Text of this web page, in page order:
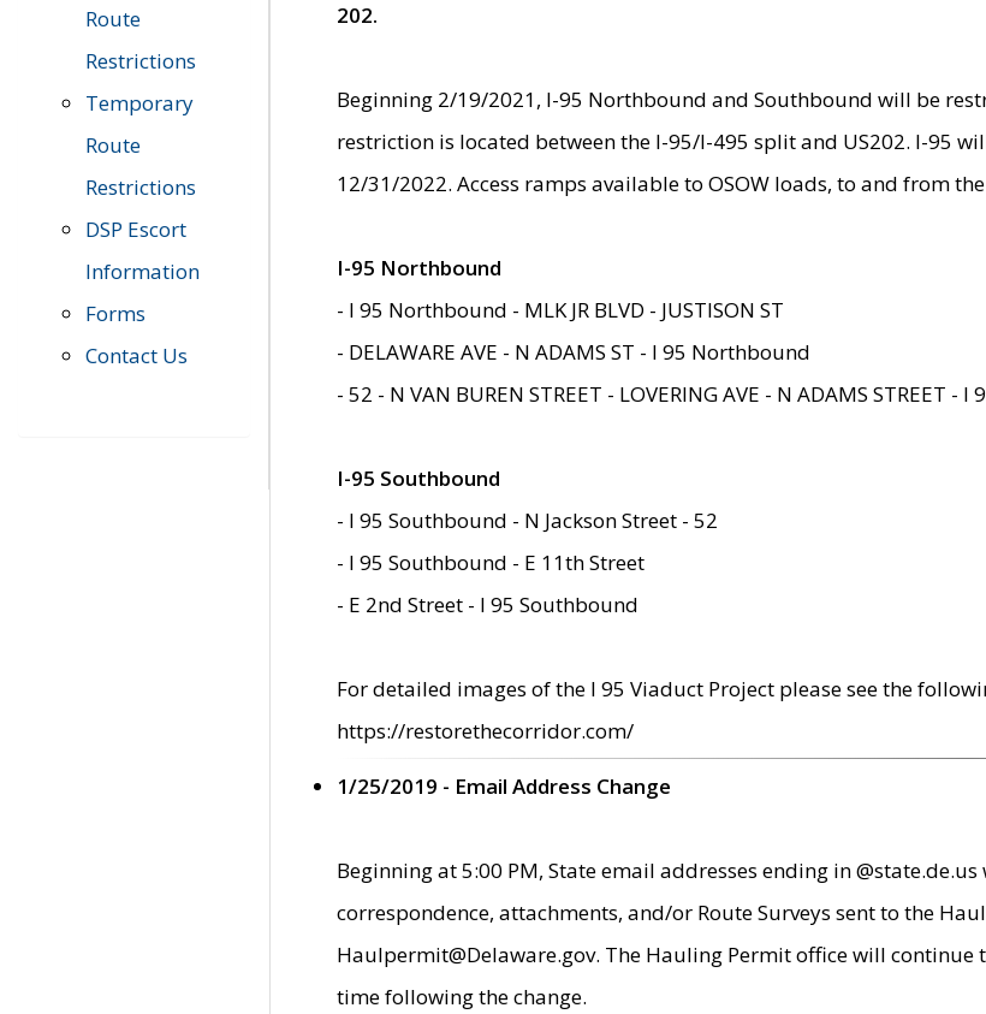
Route
Restrictions
Temporary
Route
Restrictions
DSP Escort
Information
Forms
Contact Us
202.
Beginning 2/19/2021, I-95 Northbound and Southbound will be
restriction is located between the I-95/I-495 split and US202. I-95
12/31/2022. Access ramps available to OSOW loads, to and from
I-95 Northbound
- I 95 Northbound - MLK JR BLVD - JUSTISON ST
- DELAWARE AVE - N ADAMS ST - I 95 Northbound
- 52 - N VAN BUREN STREET - LOVERING AVE - N ADAMS STREET -
I-95 Southbound
- I 95 Southbound - N Jackson Street - 52
- I 95 Southbound - E 11th Street
- E 2nd Street - I 95 Southbound
For detailed images of the I 95 Viaduct Project please see the
https://restorethecorridor.com/
1/25/2019 - Email Address Change
Beginning at 5:00 PM, State email addresses ending in
correspondence, attachments, and/or Route Surveys sent to the
Haulpermit@Delaware.gov. The Hauling Permit office will
time following the change.